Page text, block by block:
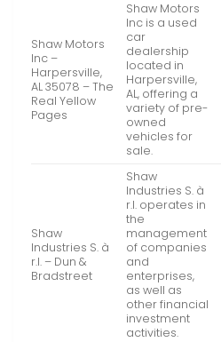
Shaw Motors
Inc –
Harpersville,
AL 35078 – The
Real Yellow
Pages
Shaw Motors
Inc is a used
car
dealership
located in
Harpersville,
AL, offering a
variety of pre-
owned
vehicles for
sale.
Shaw
Industries S. à
r.l. – Dun &
Bradstreet
Shaw
Industries S. à
r.l. operates in
the
management
of companies
and
enterprises,
as well as
other financial
investment
activities.